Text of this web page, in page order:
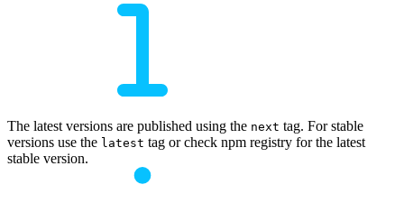
The latest versions are published using the next tag. For stable
versions use the latest tag or check npm registry for the latest
stable version.